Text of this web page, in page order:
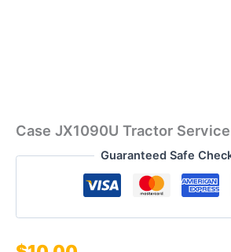
Case JX1090U Tractor
Guaranteed Safe